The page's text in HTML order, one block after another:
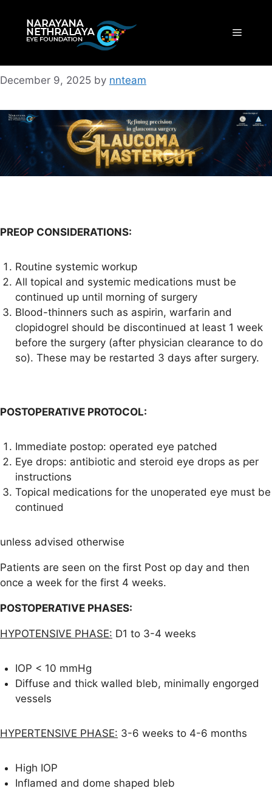
content
Menu
December 9, 2025 by nnteam
PREOP CONSIDERATIONS:
Routine systemic workup
All topical and systemic medications must be
continued up until morning of surgery
Blood-thinners such as aspirin, warfarin and
clopidogrel should be discontinued at least 1 week
before the surgery (after physician clearance to do
so). These may be restarted 3 days after surgery.
POSTOPERATIVE PROTOCOL:
Immediate postop: operated eye patched
Eye drops: antibiotic and steroid eye drops as per
instructions
Topical medications for the unoperated eye must be
continued
unless advised otherwise
Patients are seen on the first Post op day and then
once a week for the first 4 weeks.
POSTOPERATIVE PHASES:
HYPOTENSIVE PHASE: D1 to 3-4 weeks
IOP < 10 mmHg
Diffuse and thick walled bleb, minimally engorged
vessels
HYPERTENSIVE PHASE: 3-6 weeks to 4-6 months
High IOP
Inflamed and dome shaped bleb